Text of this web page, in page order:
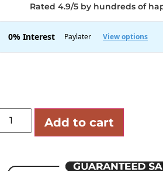
Rated 4.9/5 by hundreds of
Add to cart